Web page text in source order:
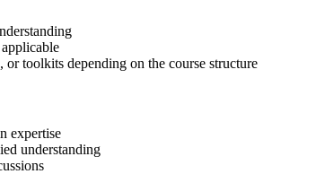
or toolkits depending on the course structure
expertise
understanding